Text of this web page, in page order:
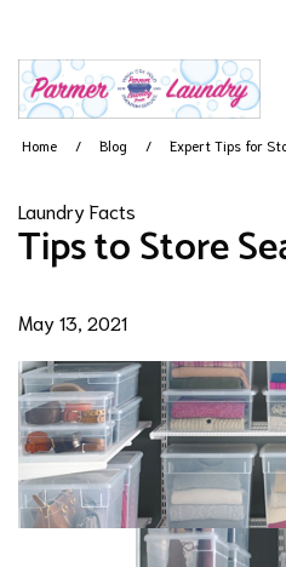
Home Blog Expert Tips for
Laundry Facts
Tips to Store
May 13, 2021